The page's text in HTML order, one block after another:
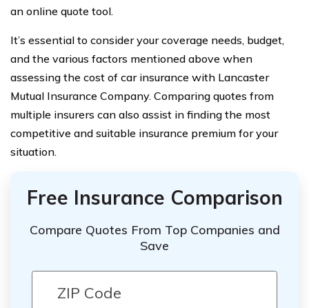
an online quote tool.
It’s essential to consider your coverage needs, budget,
and the various factors mentioned above when
assessing the cost of car insurance with Lancaster
Mutual Insurance Company. Comparing quotes from
multiple insurers can also assist in finding the most
competitive and suitable insurance premium for your
situation.
Free Insurance Comparison
Compare Quotes From Top Companies and
Save